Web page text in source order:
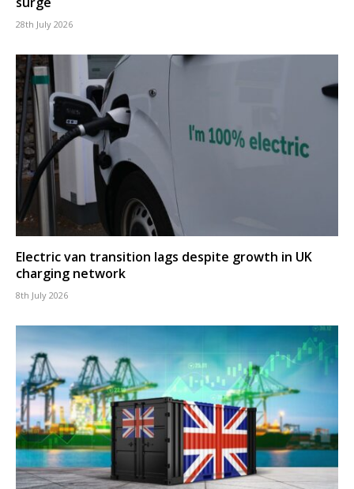
28th July 2026
Electric van transition lags despite growth in UK
charging network
8th July 2026